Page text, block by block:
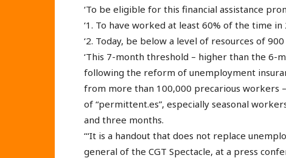
‘To be eligible for this financial assistance
‘1. To have worked at least 60% of the time in
‘2. Today, be below a level of resources of
‘This 7-month threshold – higher than the 6-
following the reform of unemployment
from more than 100,000 precarious workers
of “permittent.es”, especially seasonal
and three months.
‘‘‘It is a handout that does not replace
general of the CGT Spectacle, at a press